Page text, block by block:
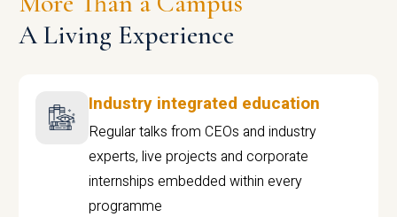
A Living Experience
Industry integrated education
Regular talks from CEOs and industry
experts, live projects and corporate
internships embedded within every
programme